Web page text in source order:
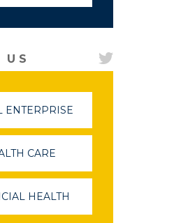
ENTERPRISE
IN
WINDOW)
CARE
IN
A
NEW
WINDOW)
HEALTH